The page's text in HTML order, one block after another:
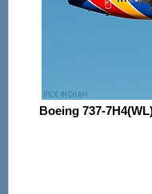
Boeing 737-